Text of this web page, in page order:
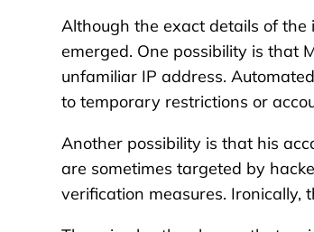
Although the exact details of
emerged. One possibility is that
unfamiliar IP address.
to temporary restrictions or
Another possibility is that his
are sometimes targeted by
verification measures. Ironically,